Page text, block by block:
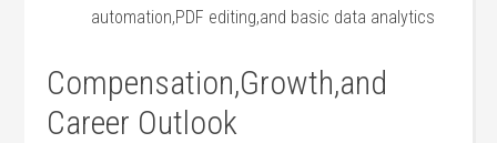
⁣automation,PDF editing,and​ basic data analytics
Compensation,Growth,and
‌Career Outlook